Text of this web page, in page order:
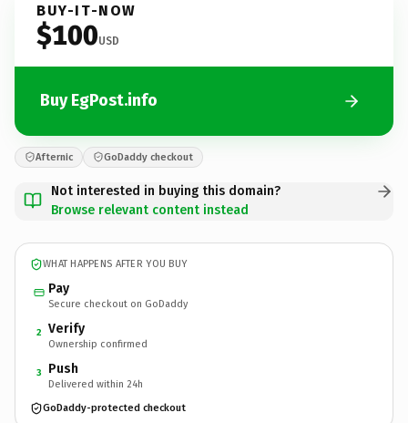
BUY-IT-NOW
$100USD
Buy EgPost.info
Afternic GoDaddy checkout
Not interested in buying this domain?
Browse relevant content instead
WHAT HAPPENS AFTER YOU BUY
Pay
Secure checkout on GoDaddy
2 Verify
Ownership confirmed
3 Push
Delivered within 24h
GoDaddy-protected checkout